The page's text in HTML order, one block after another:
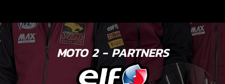
MOTO 2 - PARTNERS